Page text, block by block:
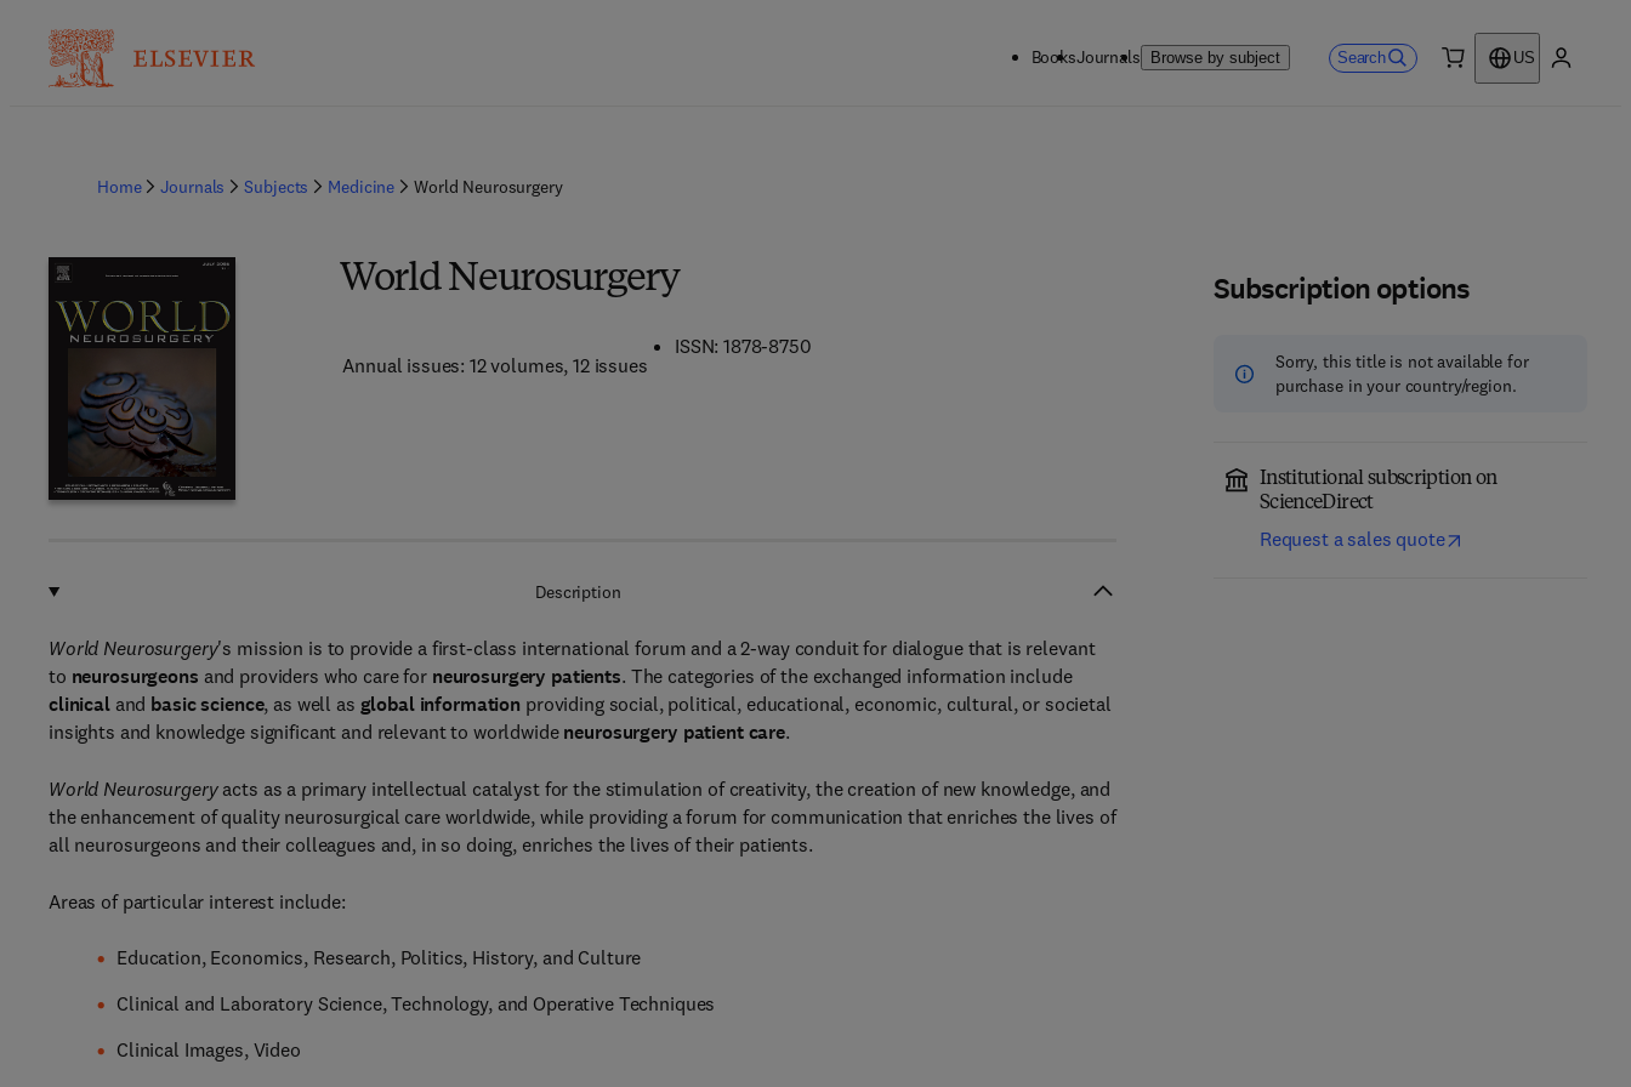
BooksJournals Browse by subject Search
US
Home Journals Subjects Medicine World Neurosurgery
World Neurosurgery
Annual issues: 12 volumes, 12 issues
ISSN: 1878-8750
Subscription options
Sorry, this title is not available for
purchase in your country/region.
Institutional subscription on
ScienceDirect
Request a sales quote
Description
World Neurosurgery's mission is to provide a first-class international forum and a 2-way conduit for dialogue that is relevant
to neurosurgeons and providers who care for neurosurgery patients. The categories of the exchanged information include
clinicaland basic science, as well as global information providing social, political, educational, economic, cultural, or societal
insights and knowledge significant and relevant to worldwide neurosurgery patient care.
World Neurosurgeryacts as a primary intellectual catalyst for the stimulation of creativity, the creation of new knowledge, and
the enhancement of quality neurosurgical care worldwide, while providing a forum for communication that enriches the lives of
all neurosurgeons and their colleagues and, in so doing, enriches the lives of their patients.
Areas of particular interest include:
Education, Economics, Research, Politics, History, and Culture
Clinical and Laboratory Science, Technology, and Operative Techniques
Clinical Images, Video